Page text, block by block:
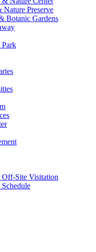
Preserve
Botanic Gardens
Park
Site Visitation